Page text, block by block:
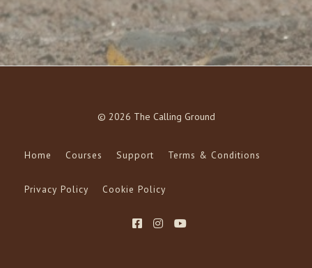
© 2026 The Calling Ground
Home Courses Support Terms & Conditions
Privacy Policy Cookie Policy